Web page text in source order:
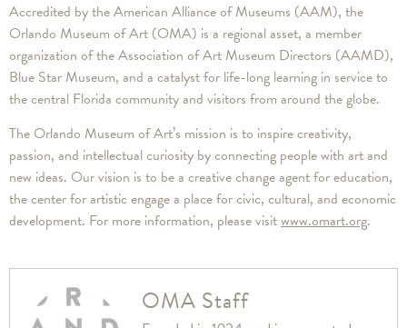
Accredited by the American Alliance of Museums (AAM), the
Orlando Museum of Art (OMA) is a regional asset, a member
organization of the Association of Art Museum Directors (AAMD),
Blue Star Museum, and a catalyst for life-long learning in service to
the central Florida community and visitors from around the globe.
The Orlando Museum of Art’s mission is to inspire creativity,
passion, and intellectual curiosity by connecting people with art and
new ideas. Our vision is to be a creative change agent for education,
the center for artistic engage a place for civic, cultural, and economic
development. For more information, please visitwww.omart.org.
OMA Staff